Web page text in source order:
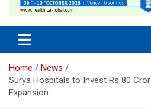
Home
News
Surya Hospitals to Invest Rs 80
Expansion